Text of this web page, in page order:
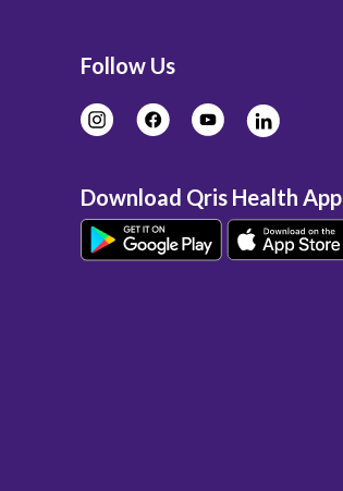
Follow Us
Download Qris Health App